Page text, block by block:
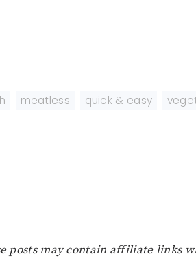
meatless quick & easy
posts may contain affiliate links